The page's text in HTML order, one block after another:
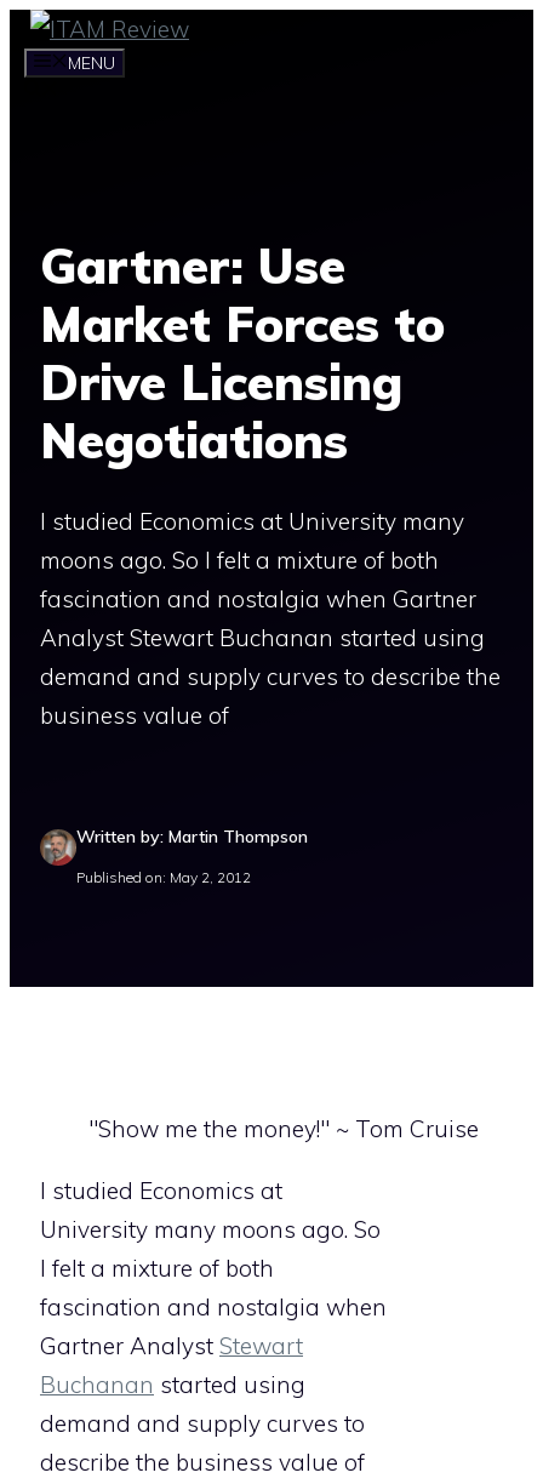
Skip
MENU
Gartner: Use
Market Forces to
Drive Licensing
Negotiations
I studied Economics at University many
moons ago. So I felt a mixture of both
fascination and nostalgia when Gartner
Analyst Stewart Buchanan started using
demand and supply curves to describe the
business value of
Written by: Martin Thompson
Published on: May 2, 2012
"Show me the money!" ~ Tom Cruise
I studied Economics at
University many moons ago. So
I felt a mixture of both
fascination and nostalgia when
Gartner Analyst Stewart
Buchanan started using
demand and supply curves to
describe the business value of